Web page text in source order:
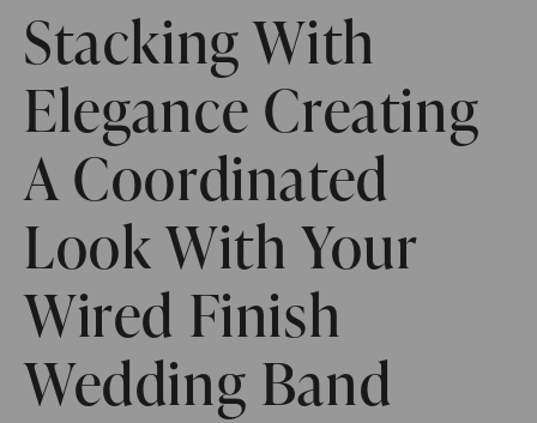
Stacking With
Elegance Creating
A Coordinated
Look With Your
Wired Finish
Wedding Band